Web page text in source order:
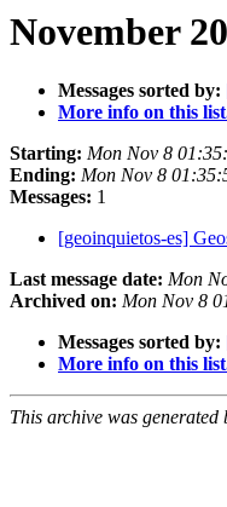
November
Messages sorted by:
More info on this
Starting: Mon Nov 8
Ending: Mon Nov 8
Messages: 1
[geoinquietos-es]
Last message date: Mon
Archived on: Mon Nov 8
Messages sorted by:
More info on this
This archive was